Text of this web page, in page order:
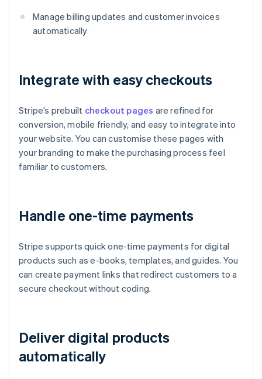
Manage billing updates and customer invoices
automatically
Integrate with easy checkouts
Stripe’s prebuilt checkout pages are refined for
conversion, mobile friendly, and easy to integrate into
your website. You can customise these pages with
your branding to make the purchasing process feel
familiar to customers.
Handle one-time payments
Stripe supports quick one-time payments for digital
products such as e-books, templates, and guides. You
can create payment links that redirect customers to a
secure checkout without coding.
Deliver digital products
automatically